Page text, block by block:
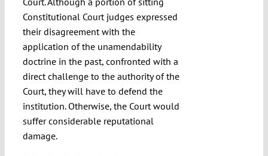
Constitutional Court judges expressed
their disagreement with the
application of the unamendability
doctrine in the past, confronted with a
direct challenge to the authority of the
Court, they will have to defend the
institution. Otherwise, the Court would
suffer considerable reputational
damage.